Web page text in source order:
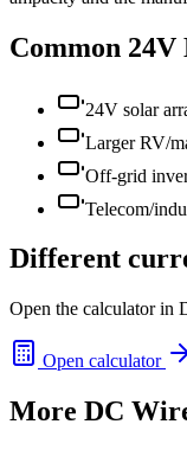
Common 24V
24V solar
Larger RV/
Off-grid
Telecom/
Different
Open the calculator in
Open calculator
More DC